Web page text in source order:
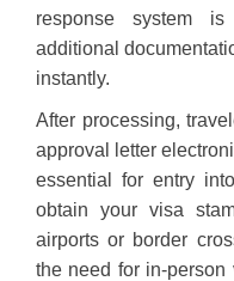
response system
additional
instantly.
After processing,
approval letter
essential for entry
obtain your visa
airports or border
the need for in-